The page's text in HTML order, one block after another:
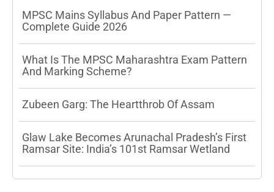
MPSC Mains Syllabus And Paper Pattern —
Complete Guide 2026
What Is The MPSC Maharashtra Exam Pattern
And Marking Scheme?
Zubeen Garg: The Heartthrob Of Assam
Glaw Lake Becomes Arunachal Pradesh’s First
Ramsar Site: India’s 101st Ramsar Wetland